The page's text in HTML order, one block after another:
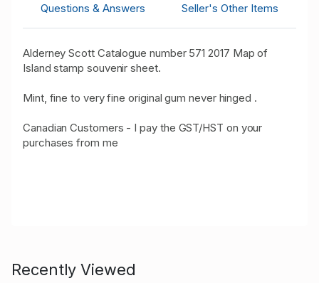
Questions & Answers
Seller's Other Items
Alderney Scott Catalogue number 571 2017 Map of
Island stamp souvenir sheet.
Mint, fine to very fine original gum never hinged .
Canadian Customers - I pay the GST/HST on your
purchases from me
Recently Viewed